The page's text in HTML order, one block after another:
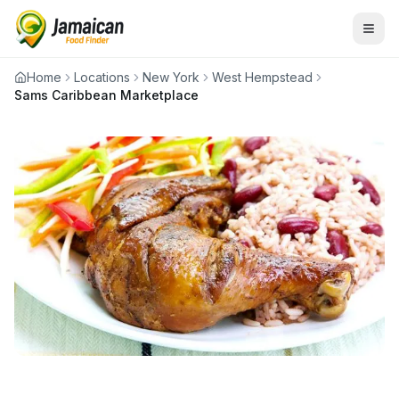
Home Locations New York
West Hempstead
Sams Caribbean Marketplace